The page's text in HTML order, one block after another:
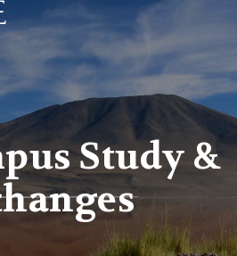
-
Study &